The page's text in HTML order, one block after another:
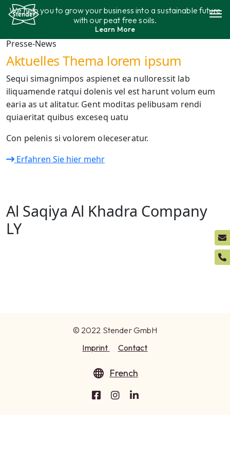
Aller
au
We help you to grow your business into a sustainable future
with our peat free soils.
Learn More
Gamme de produits
Durabilité
Contact
Presse-News
Aktuelles Thema lorem ipsum
Sequi simagnimpos aspienet ea nulloressit lab
iliquamende ratqui dolenis vel est harunt volum eum
earia as ut alitatur. Gent moditas pelibusam rendi
quiaeritat quibus exceseq uatu
Con pelenis si volorem oleceseratur.
Erfahren Sie hier mehr
Al Saqiya Al Khadra Company
LY
© 2022 Stender GmbH
Imprint
Contact
French